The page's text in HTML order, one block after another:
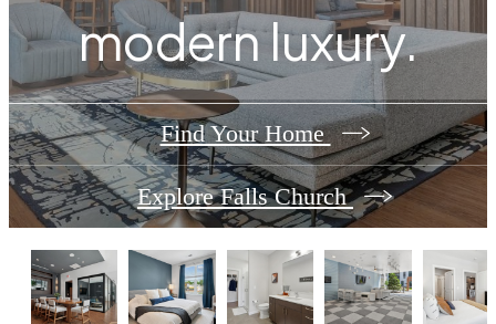
modern luxury.
Find Your Home
Explore Falls Church